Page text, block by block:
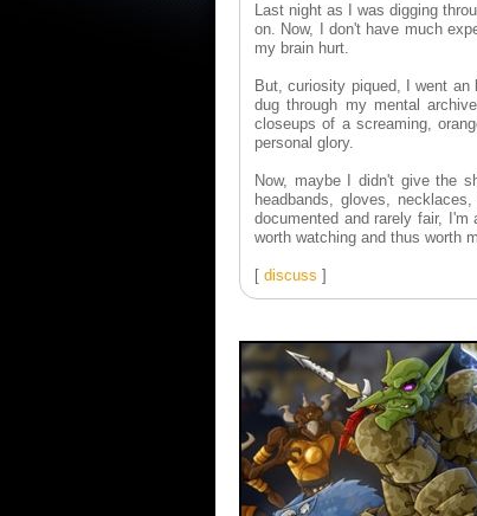
Last night as I was digging
on. Now, I don't have much
my brain hurt.
But, curiosity piqued, I went an
dug through my mental
closeups of a screaming,
personal glory.
Now, maybe I didn't give the
headbands, gloves,
documented and rarely fair,
worth watching and thus worth
[ discuss ]